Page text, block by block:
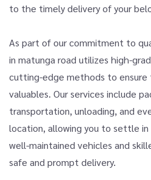
to the timely delivery of your
As part of our commitment to
in matunga road utilizes high-
cutting-edge methods to
valuables. Our services include
transportation, unloading, and
location, allowing you to settle
well-maintained vehicles and
safe and prompt delivery.